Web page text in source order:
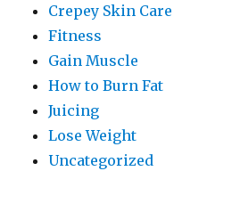
Crepey Skin Care
Fitness
Gain Muscle
How to Burn Fat
Juicing
Lose Weight
Uncategorized